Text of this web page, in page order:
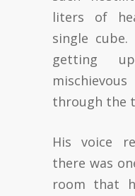
liters of
single
getting
through the
His voice
there was
room that